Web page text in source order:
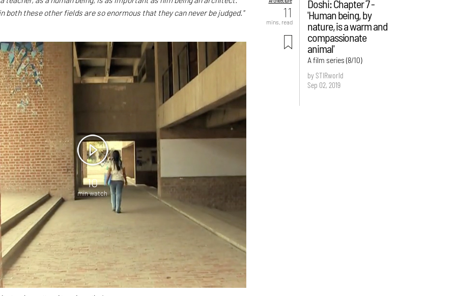
both these other fields are so enormous that they can never be judged."
10
min watch
11
mins. read
Doshi: Chapter 7 -
'Human being, by
nature, is a warm and
compassionate
animal'
A film series (8/10)
by STIRworld
Sep 02, 2019